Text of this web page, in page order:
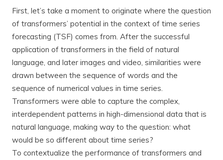
First, let’s take a moment to originate where the question
of transformers’ potential in the context of time series
forecasting (TSF) comes from. After the successful
application of transformers in the field of natural
language, and later images and video, similarities were
drawn between the sequence of words and the
sequence of numerical values in time series.
Transformers were able to capture the complex,
interdependent patterns in high-dimensional data that is
natural language, making way to the question: what
would be so different about time series?
To contextualize the performance of transformers and